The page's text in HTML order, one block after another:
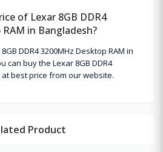
of Lexar 8GB DDR4
in Bangladesh?
DDR4 3200MHz Desktop RAM in
can buy the Lexar 8GB DDR4
at best price from our website.
Product